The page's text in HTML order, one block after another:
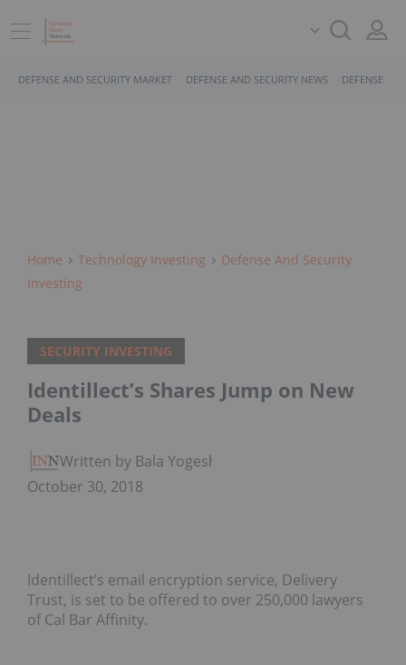
DEFENSE AND SECURITY MARKET DEFENSE AND SECURITY NEWS DEFENSE
Home Technology Investing
Defense And Security
Investing
SECURITY INVESTING
Identillect’s Shares Jump on New
Deals
Written by Bala Yogesh
October 30, 2018
Identillect’s email encryption service, Delivery
Trust, is set to be offered to over 250,000 lawyers
of Cal Bar Affinity.